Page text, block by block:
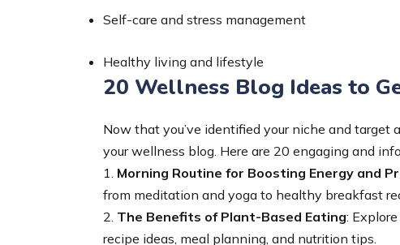
Self-care and stress management
Healthy living and lifestyle
20 Wellness Blog Ideas to
Now that you’ve identified your niche and target
your wellness blog. Here are 20 engaging and
1. Morning Routine for Boosting Energy and
from meditation and yoga to healthy breakfast
2. The Benefits of Plant-Based Eating:
recipe ideas, meal planning, and nutrition tips.